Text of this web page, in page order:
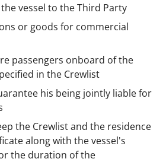
vessel to the Third Party
or goods for commercial
passengers onboard of the
in the Crewlist
his being jointly liable for
the Crewlist and the residence
along with the vessel's
the duration of the